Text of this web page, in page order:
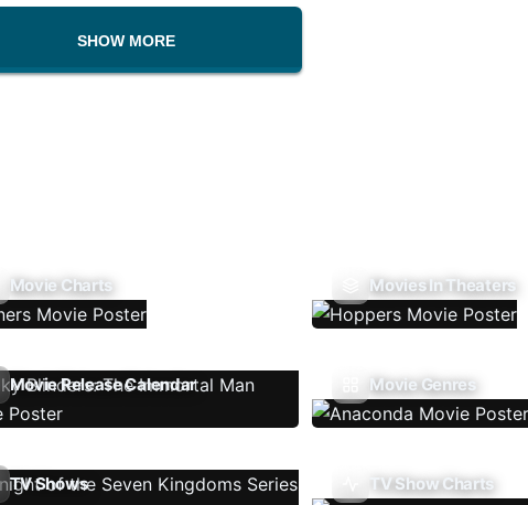
SHOW MORE
Movie Charts Movies In Theaters
Movie Release Calendar Movie Genres
TV Shows TV Show Charts